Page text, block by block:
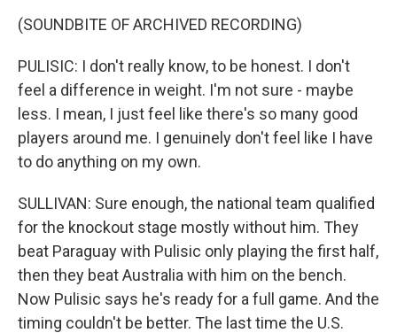
(SOUNDBITE OF ARCHIVED RECORDING)
PULISIC: I don't really know, to be honest. I don't
feel a difference in weight. I'm not sure - maybe
less. I mean, I just feel like there's so many good
players around me. I genuinely don't feel like I have
to do anything on my own.
SULLIVAN: Sure enough, the national team qualified
for the knockout stage mostly without him. They
beat Paraguay with Pulisic only playing the first half,
then they beat Australia with him on the bench.
Now Pulisic says he's ready for a full game. And the
timing couldn't be better. The last time the U.S.